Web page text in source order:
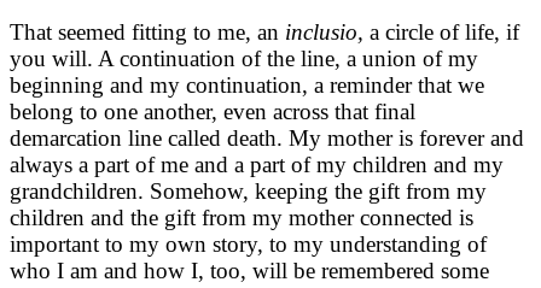
That seemed fitting to me, an inclusio, a circle of life, if
you will. A continuation of the line, a union of my
beginning and my continuation, a reminder that we
belong to one another, even across that final
demarcation line called death. My mother is forever and
always a part of me and a part of my children and my
grandchildren. Somehow, keeping the gift from my
children and the gift from my mother connected is
important to my own story, to my understanding of
who I am and how I, too, will be remembered some